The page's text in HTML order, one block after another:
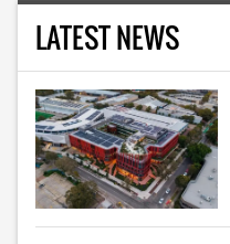
LATEST NEWS